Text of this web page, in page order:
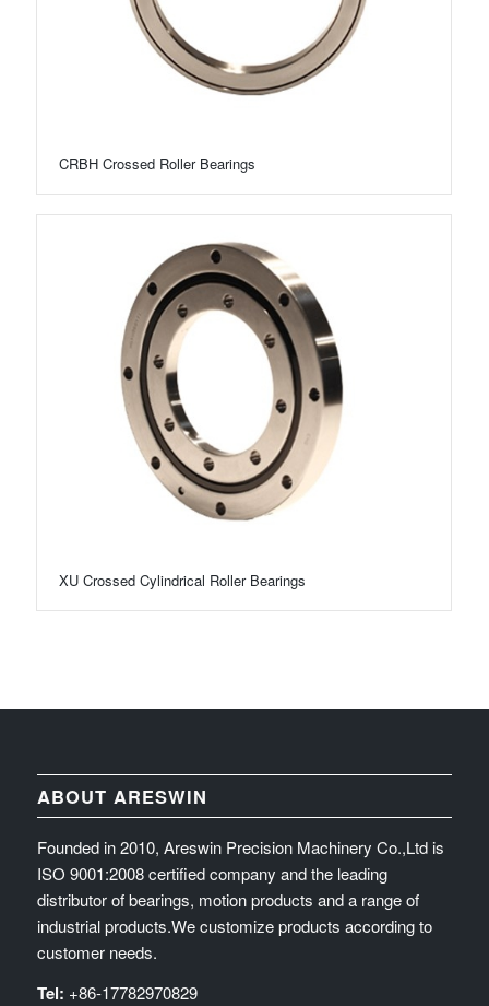
CRBH Crossed Roller Bearings
XU Crossed Cylindrical Roller Bearings
ABOUT ARESWIN
Founded in 2010, Areswin Precision Machinery Co.,Ltd is
ISO 9001:2008 certified company and the leading
distributor of bearings, motion products and a range of
industrial products.We customize products according to
customer needs.
Tel: +86-17782970829